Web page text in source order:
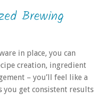
Brewing
in place, you can
creation, ingredient
– you’ll feel like a
you get consistent results